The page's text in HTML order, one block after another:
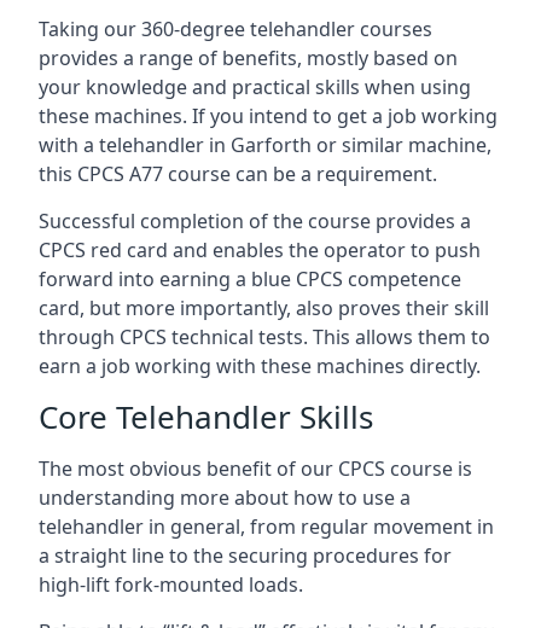
Taking our 360-degree telehandler courses
provides a range of benefits, mostly based on
your knowledge and practical skills when using
these machines. If you intend to get a job working
with a telehandler in Garforth or similar machine,
this CPCS A77 course can be a requirement.
Successful completion of the course provides a
CPCS red card and enables the operator to push
forward into earning a blue CPCS competence
card, but more importantly, also proves their skill
through CPCS technical tests. This allows them to
earn a job working with these machines directly.
Core Telehandler Skills
The most obvious benefit of our CPCS course is
understanding more about how to use a
telehandler in general, from regular movement in
a straight line to the securing procedures for
high-lift fork-mounted loads.